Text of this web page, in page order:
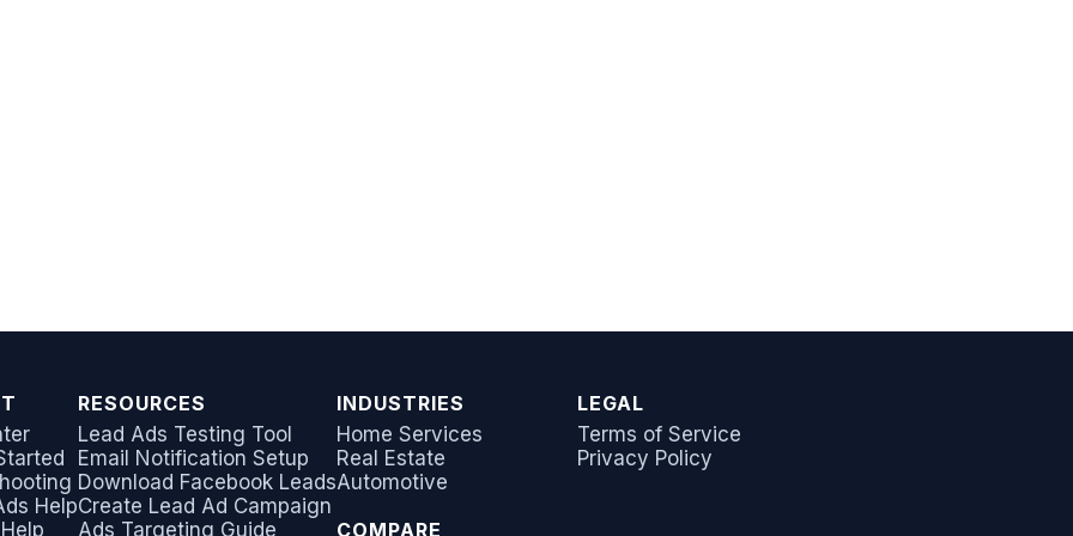
Help
RESOURCES
Lead Ads Testing Tool
Email Notification Setup
Download Facebook Leads
Create Lead Ad Campaign
Ads Targeting Guide
INDUSTRIES
Home Services
Real Estate
Automotive
COMPARE
LEGAL
Terms of Service
Privacy Policy